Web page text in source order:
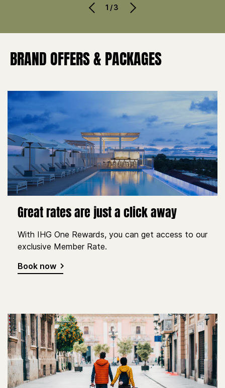
1/3
BRAND OFFERS & PACKAGES
Great rates are just a click away
With IHG One Rewards, you can get access to our
exclusive Member Rate.
Book now